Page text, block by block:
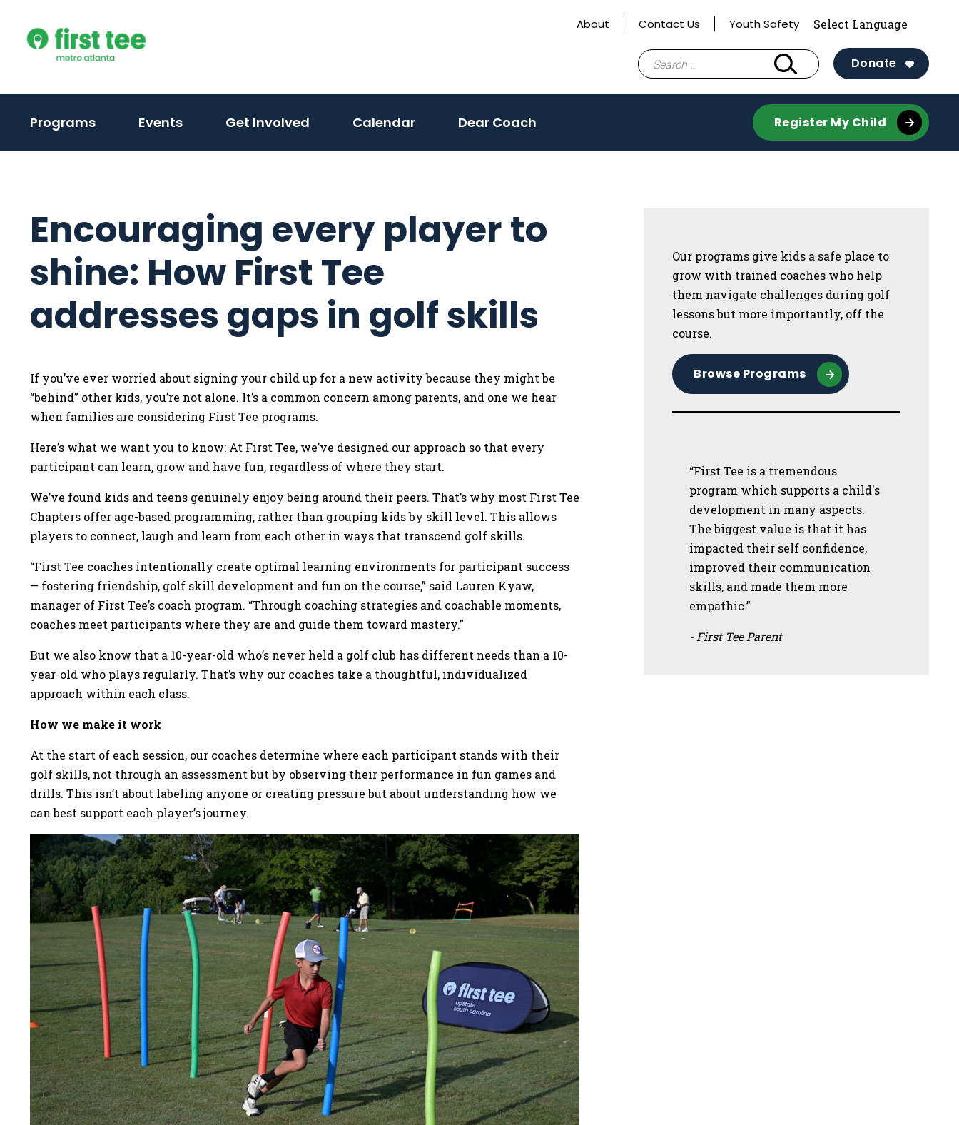
content
About Contact Us Youth Safety
Search
for:
Donate
Programs Events Get Involved Calendar Dear Coach Register My Child
Encouraging every player to
shine: How First Tee
addresses gaps in golf skills
If you’ve ever worried about signing your child up for a new activity because they might be
“behind” other kids, you’re not alone. It’s a common concern among parents, and one we hear
when families are considering First Tee programs.
Here’s what we want you to know: At First Tee, we’ve designed our approach so that every
participant can learn, grow and have fun, regardless of where they start.
We’ve found kids and teens genuinely enjoy being around their peers. That’s why most First Tee
Chapters offer age-based programming, rather than grouping kids by skill level. This allows
players to connect, laugh and learn from each other in ways that transcend golf skills.
“First Tee coaches intentionally create optimal learning environments for participant success
— fostering friendship, golf skill development and fun on the course,” said Lauren Kyaw,
manager of First Tee’s coach program. “Through coaching strategies and coachable moments,
coaches meet participants where they are and guide them toward mastery.”
But we also know that a 10-year-old who’s never held a golf club has different needs than a 10-
year-old who plays regularly. That’s why our coaches take a thoughtful, individualized
approach within each class.
How we make it work
At the start of each session, our coaches determine where each participant stands with their
golf skills, not through an assessment but by observing their performance in fun games and
drills. This isn’t about labeling anyone or creating pressure but about understanding how we
can best support each player’s journey.
Our programs give kids a safe place to
grow with trained coaches who help
them navigate challenges during golf
lessons but more importantly, off the
course.
Browse Programs
“First Tee is a tremendous
program which supports a child's
development in many aspects.
The biggest value is that it has
impacted their self confidence,
improved their communication
skills, and made them more
empathic.”
- First Tee Parent